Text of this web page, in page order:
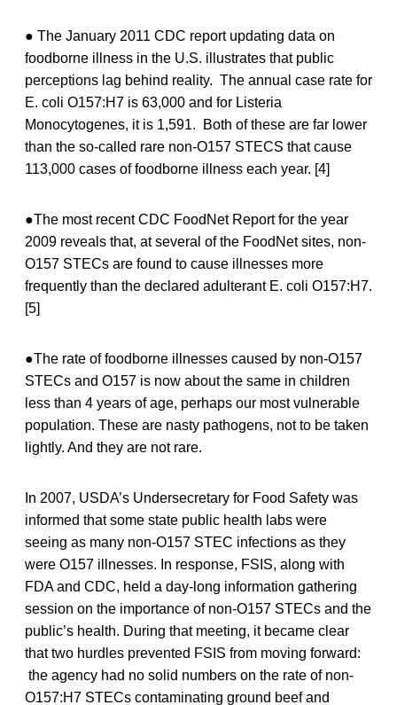
● The January 2011 CDC report updating data on
foodborne illness in the U.S. illustrates that public
perceptions lag behind reality. The annual case rate for
E. coli O157:H7 is 63,000 and for Listeria
Monocytogenes, it is 1,591. Both of these are far lower
than the so-called rare non-O157 STECS that cause
113,000 cases of foodborne illness each year. [4]
●The most recent CDC FoodNet Report for the year
2009 reveals that, at several of the FoodNet sites, non-
O157 STECs are found to cause illnesses more
frequently than the declared adulterant E. coli O157:H7.
[5]
●The rate of foodborne illnesses caused by non-O157
STECs and O157 is now about the same in children
less than 4 years of age, perhaps our most vulnerable
population. These are nasty pathogens, not to be taken
lightly. And they are not rare.
In 2007, USDA’s Undersecretary for Food Safety was
informed that some state public health labs were
seeing as many non-O157 STEC infections as they
were O157 illnesses. In response, FSIS, along with
FDA and CDC, held a day-long information gathering
session on the importance of non-O157 STECs and the
public’s health. During that meeting, it became clear
that two hurdles prevented FSIS from moving forward:
the agency had no solid numbers on the rate of non-
O157:H7 STECs contaminating ground beef and